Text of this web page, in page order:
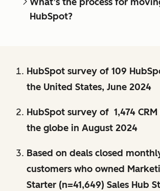
HubSpot?
HubSpot survey of 109
the United States, June 2024
HubSpot survey of 1,474 CRM
the globe in August 2024
Based on deals closed
customers who owned
Starter (n=41,649) Sales Hub